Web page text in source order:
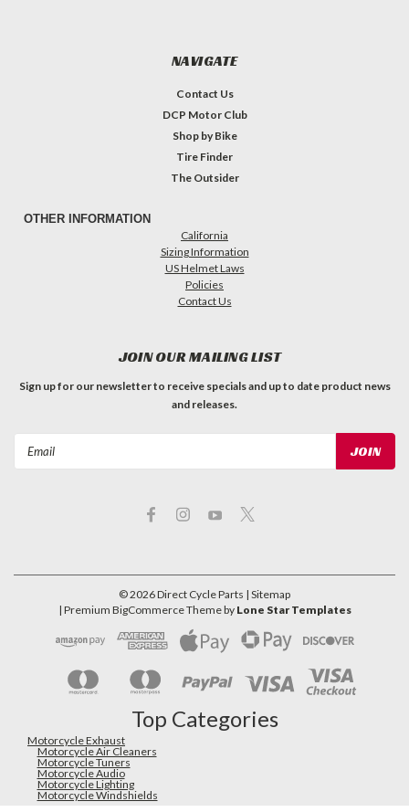
NAVIGATE
Contact Us
DCP Motor Club
Shop by Bike
Tire Finder
The Outsider
OTHER INFORMATION
California
Sizing Information
US Helmet Laws
Policies
Contact Us
JOIN OUR MAILING LIST
Sign up for our newsletter to receive specials and up to date product news
and releases.
©2026Direct Cycle Parts | Sitemap
| Premium BigCommerceTheme by Lone Star Templates
Top Categories
Motorcycle Exhaust
Motorcycle Air Cleaners
Motorcycle Tuners
Motorcycle Audio
Motorcycle Lighting
Motorcycle Windshields